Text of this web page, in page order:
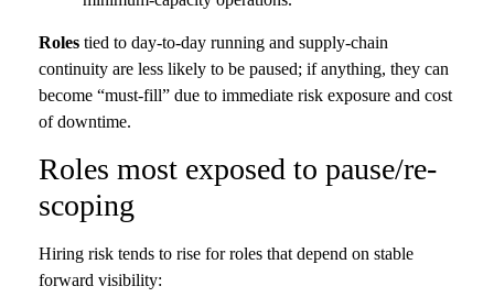
Roles tied to day-to-day running and supply-chain
continuity are less likely to be paused; if anything, they can
become “must-fill” due to immediate risk exposure and cost
of downtime.
Roles most exposed to pause/re-
scoping
Hiring risk tends to rise for roles that depend on stable
forward visibility: